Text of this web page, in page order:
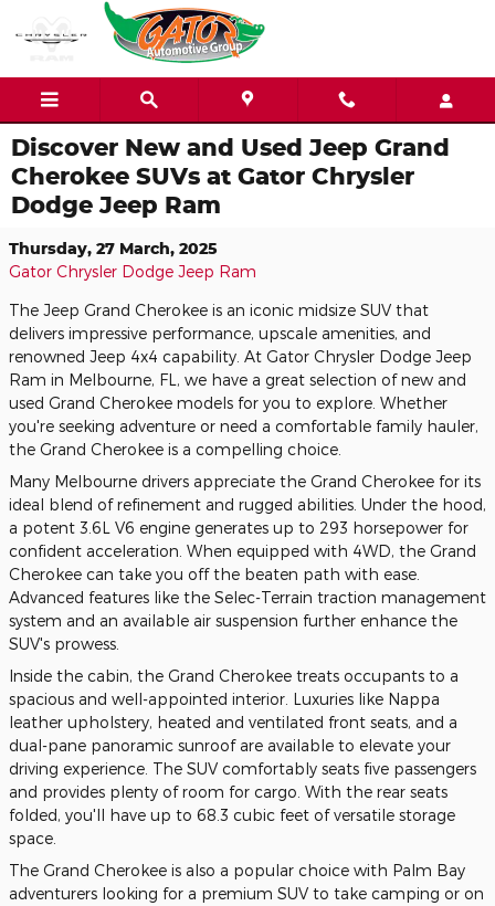
Skip to main content
Discover New and Used Jeep Grand
Cherokee SUVs at Gator Chrysler
Dodge Jeep Ram
Thursday, 27 March, 2025
Gator Chrysler Dodge Jeep Ram
The Jeep Grand Cherokee is an iconic midsize SUV that
delivers impressive performance, upscale amenities, and
renowned Jeep 4x4 capability. At Gator Chrysler Dodge Jeep
Ram in Melbourne, FL, we have a great selection of new and
used Grand Cherokee models for you to explore. Whether
you're seeking adventure or need a comfortable family hauler,
the Grand Cherokee is a compelling choice.
Many Melbourne drivers appreciate the Grand Cherokee for its
ideal blend of refinement and rugged abilities. Under the hood,
a potent 3.6L V6 engine generates up to 293 horsepower for
confident acceleration. When equipped with 4WD, the Grand
Cherokee can take you off the beaten path with ease.
Advanced features like the Selec-Terrain traction management
system and an available air suspension further enhance the
SUV's prowess.
Inside the cabin, the Grand Cherokee treats occupants to a
spacious and well-appointed interior. Luxuries like Nappa
leather upholstery, heated and ventilated front seats, and a
dual-pane panoramic sunroof are available to elevate your
driving experience. The SUV comfortably seats five passengers
and provides plenty of room for cargo. With the rear seats
folded, you'll have up to 68.3 cubic feet of versatile storage
space.
The Grand Cherokee is also a popular choice with Palm Bay
adventurers looking for a premium SUV to take camping or on